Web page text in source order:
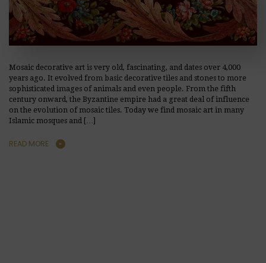
Mosaic decorative art is very old, fascinating, and dates over 4,000
years ago. It evolved from basic decorative tiles and stones to more
sophisticated images of animals and even people. From the fifth
century onward, the Byzantine empire had a great deal of influence
on the evolution of mosaic tiles. Today we find mosaic art in many
Islamic mosques and […]
READ MORE